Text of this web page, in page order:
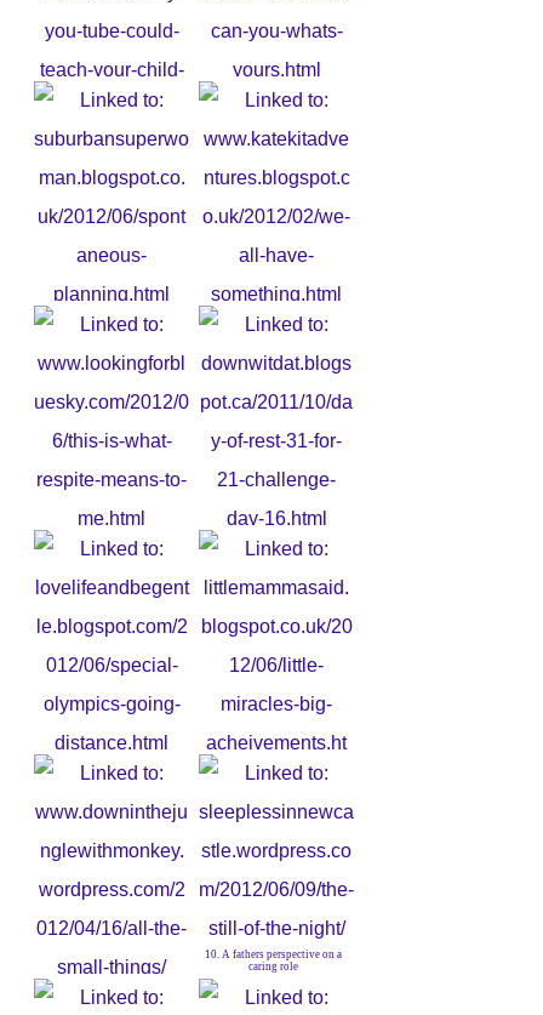
1. Why YouTube could teach
your child a lesson
2. StephsTwoGirls - Embrace
Difference
3. Spontaneous Planning 4. We all have a something. . .
5. What respite means to me 6. Day of Rest?
7. Special Olympics. Going the
Distance
8. Little Miracles
9. All the small things. .
10. A fathers perspective on a
caring role